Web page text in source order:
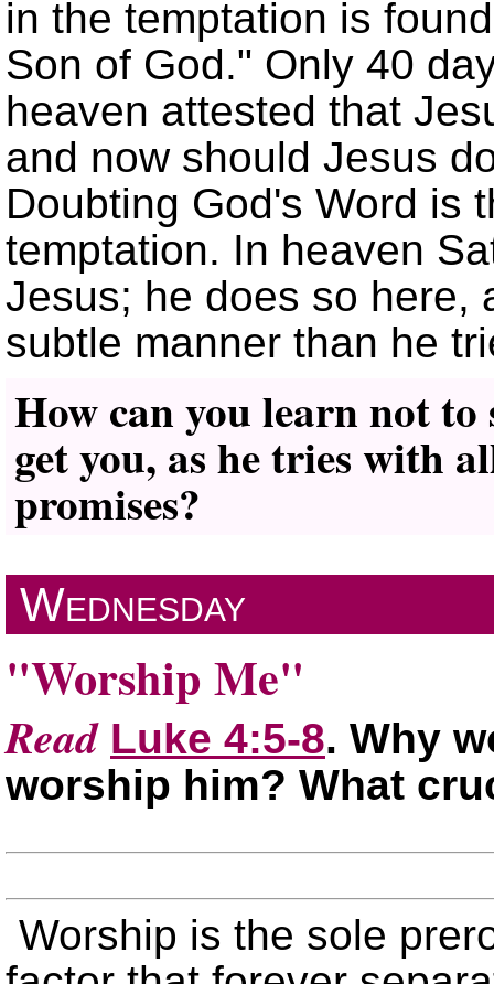
in the temptation is
Son of God.
Only 40
heaven attested that
and now should Jesus
Doubting God's Word is
temptation. In heaven
Jesus; he does so here,
subtle manner than he
How can you learn not
get you, as he tries with
promises?
Wednesday
Worship Me
Read Luke 4:5-8. Why
worship him? What
Worship is the sole